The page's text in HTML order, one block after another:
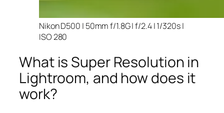
Nikon D500 | 50mm f/1.8G | f/2.4 | 1/320s |
ISO 280
What is Super Resolution in
Lightroom, and how does it
work?